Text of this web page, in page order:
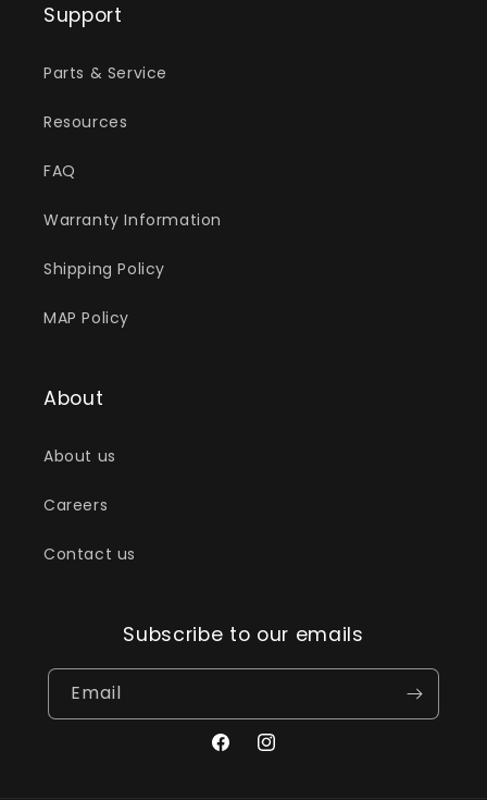
Support
Parts & Service
Resources
FAQ
Warranty Information
Shipping Policy
MAP Policy
About
About us
Careers
Contact us
Subscribe to our emails
Email
FacebookInstagram